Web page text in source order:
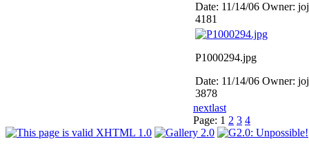
Date: 11/14/06 Owner:
4181
P1000294.jpg
Date: 11/14/06 Owner:
3878
nextlast
Page: 1 2 3 4